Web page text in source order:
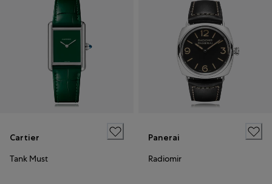
Cartier
Tank Must
Panerai
Radiomir